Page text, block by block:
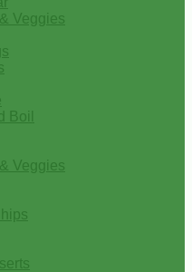
Veggies
Boil
Veggies